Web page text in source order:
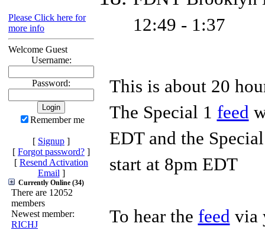
Please Click here for
more info
Welcome Guest
Username:
Password:
Remember me
[ Signup ]
[ Forgot password? ]
[ Resend Activation
Email ]
Currently Online (34)
There are 12052
members
Newest member:
RICHJ
12:49 - 1:37
This is about 20
The Special 1 feed
EDT and the
start at 8pm EDT
To hear the feed via